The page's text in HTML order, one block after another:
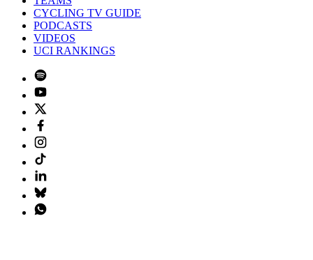
CYCLING TV GUIDE
PODCASTS
VIDEOS
UCI RANKINGS